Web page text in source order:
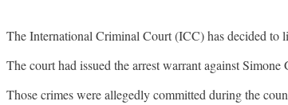
The International Criminal Court (ICC) has decided to
The court had issued the arrest warrant against
Those crimes were allegedly committed during the